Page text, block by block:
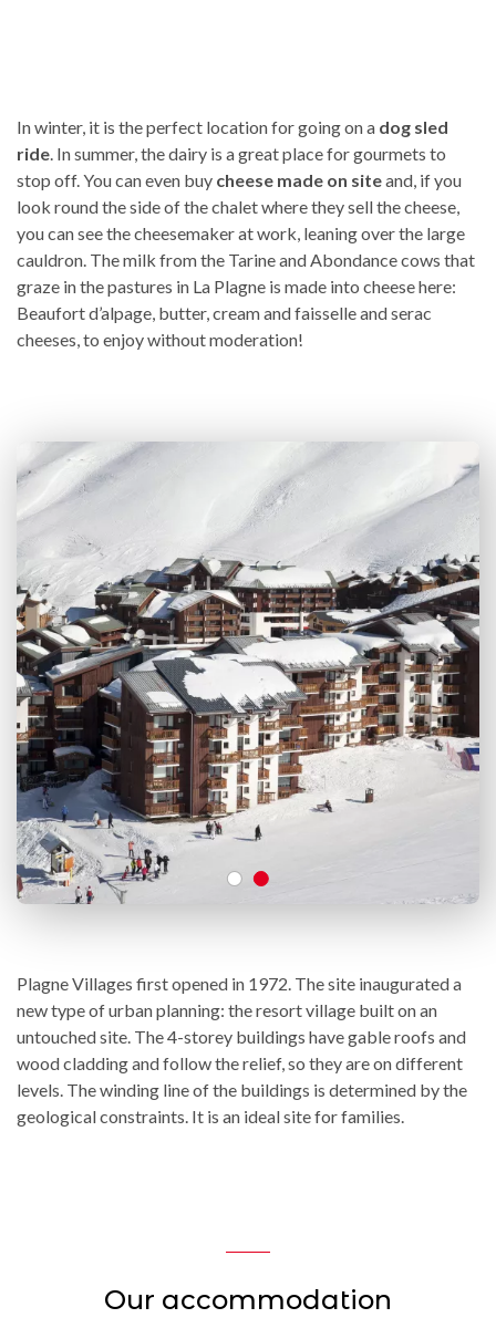
In winter, it is the perfect location for going on a dog sled
ride. In summer, the dairy is a great place for gourmets to
stop off. You can even buy cheese made on siteand, if you
look round the side of the chalet where they sell the cheese,
you can see the cheesemaker at work, leaning over the large
cauldron. The milk from the Tarine and Abondance cows that
graze in the pastures in La Plagne is made into cheese here:
Beaufort d’alpage, butter, cream and faisselle and serac
cheeses, to enjoy without moderation!
Plagne Villages first opened in 1972. The site inaugurated a
new type of urban planning: the resort village built on an
untouched site. The 4-storey buildings have gable roofs and
wood cladding and follow the relief, so they are on different
levels. The winding line of the buildings is determined by the
geological constraints. It is an ideal site for families.
Our accommodation